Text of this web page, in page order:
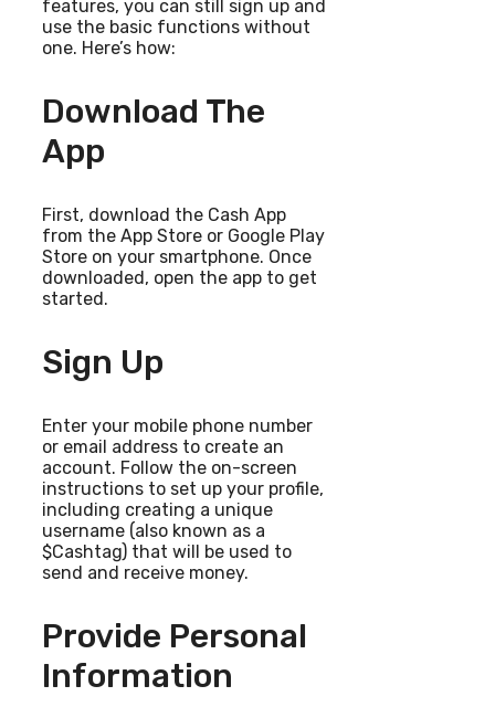
features, you can still sign up and
use the basic functions without
one. Here’s how:
Download The
App
First, download the Cash App
from the App Store or Google Play
Store on your smartphone. Once
downloaded, open the app to get
started.
Sign Up
Enter your mobile phone number
or email address to create an
account. Follow the on-screen
instructions to set up your profile,
including creating a unique
username (also known as a
$Cashtag) that will be used to
send and receive money.
Provide Personal
Information